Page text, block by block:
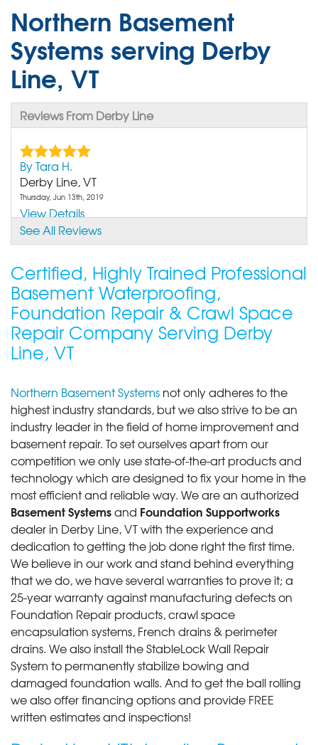
Northern Basement
Systems serving Derby
Line, VT
Reviews From Derby Line
By Tara H.
Derby Line, VT
Thursday, Jun 13th, 2019
View Details
See All Reviews
Certified, Highly Trained Professional
Basement Waterproofing,
Foundation Repair & Crawl Space
Repair Company Serving Derby
Line, VT
Northern Basement Systems not only adheres to the
highest industry standards, but we also strive to be an
industry leader in the field of home improvement and
basement repair. To set ourselves apart from our
competition we only use state-of-the-art products and
technology which are designed to fix your home in the
most efficient and reliable way. We are an authorized
Basement Systemsand Foundation Supportworks
dealer in Derby Line, VT with the experience and
dedication to getting the job done right the first time.
We believe in our work and stand behind everything
that we do, we have several warranties to prove it; a
25-year warranty against manufacturing defects on
Foundation Repair products, crawl space
encapsulation systems, French drains & perimeter
drains. We also install the StableLock Wall Repair
System to permanently stabilize bowing and
damaged foundation walls. And to get the ball rolling
we also offer financing options and provide FREE
written estimates and inspections!